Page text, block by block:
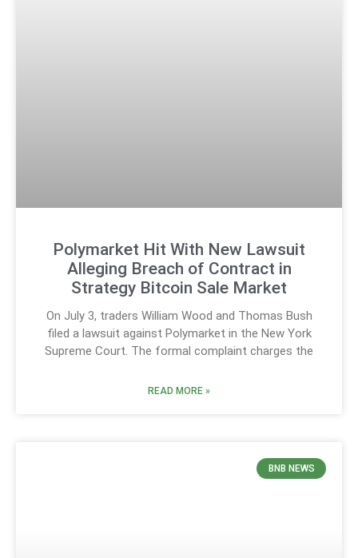
Polymarket Hit With New Lawsuit
Alleging Breach of Contract in
Strategy Bitcoin Sale Market
On July 3, traders William Wood and Thomas Bush
filed a lawsuit against Polymarket in the New York
Supreme Court. The formal complaint charges the
READ MORE »
BNB NEWS